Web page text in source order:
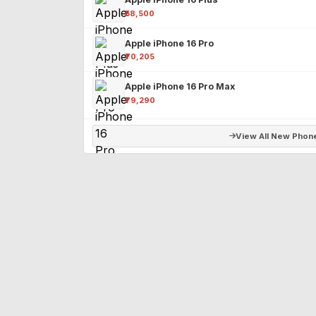
₹58,500
Apple iPhone 16 Pro
₹70,205
Apple iPhone 16 Pro Max
₹79,290
View All New